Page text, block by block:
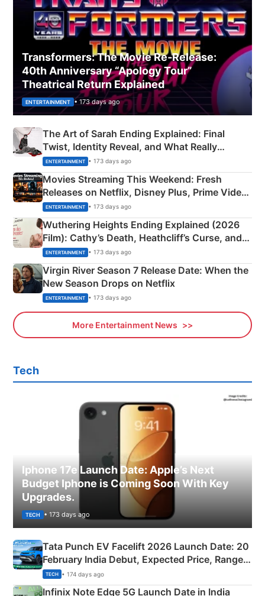
Transformers: The Movie Re‑Release:
40th Anniversary “Apology Tour”
Theatrical Return Explained
ENTERTAINMENT • 173 days ago
The Art of Sarah Ending Explained: Final
Twist, Identity Reveal, and What Really
Happened
ENTERTAINMENT • 173 days ago
Movies Streaming This Weekend: Fresh
Releases on Netflix, Disney Plus, Prime Video
& More
ENTERTAINMENT • 173 days ago
Wuthering Heights Ending Explained (2026
Film): Cathy’s Death, Heathcliff’s Curse, and
Emerald Fennell’s Twist
ENTERTAINMENT • 173 days ago
Virgin River Season 7 Release Date: When the
New Season Drops on Netflix
ENTERTAINMENT • 173 days ago
More Entertainment News
Tech
Iphone 17e Launch Date: Apple’s Next
Budget Iphone is Coming Soon With Key
Upgrades.
TECH • 173 days ago
Tata Punch EV Facelift 2026 Launch Date: 20
February India Debut, Expected Price, Range &
New Features
TECH • 174 days ago
Infinix Note Edge 5G Launch Date in India